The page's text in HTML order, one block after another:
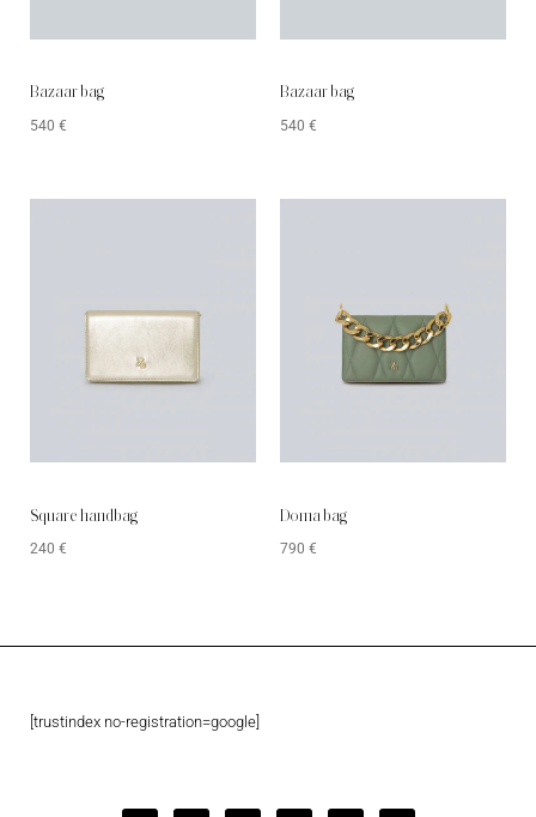
Bazaar bag
540 €
Bazaar bag
540 €
Square handbag
240 €
Doma bag
790 €
[trustindex no-registration=google]